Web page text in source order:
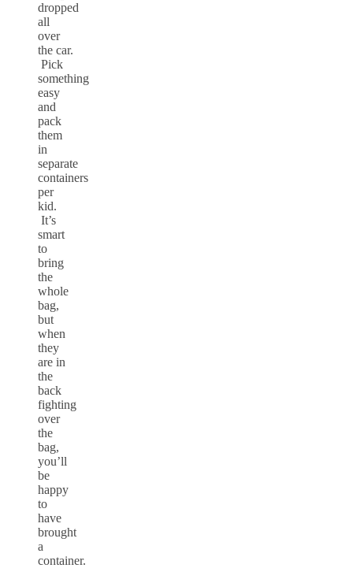
dropped
all
over
the car.
Pick
something
easy
and
pack
them
in
separate
containers
per
kid.
It’s
smart
to
bring
the
whole
bag,
but
when
they
are in
the
back
fighting
over
the
bag,
you’ll
be
happy
to
have
brought
a
container.